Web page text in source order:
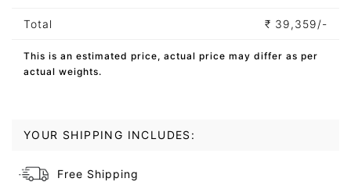
Total ₹ 39,359/-
This is an estimated price, actual price may differ as per
actual weights.
YOUR SHIPPING INCLUDES:
Free Shipping